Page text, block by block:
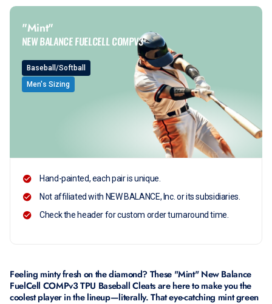
"Mint"
NEW BALANCE FUELCELL COMPV3
Baseball/Softball
Men's Sizing
Hand-painted, each pair is unique.
Not affiliated with NEW BALANCE, Inc. or its subsidiaries.
Check the header for custom order turnaround time.
Feeling minty fresh on the diamond? These "Mint" New Balance
FuelCell COMPv3 TPU Baseball Cleats are here to make you the
coolest player in the lineup—literally. That eye-catching mint green